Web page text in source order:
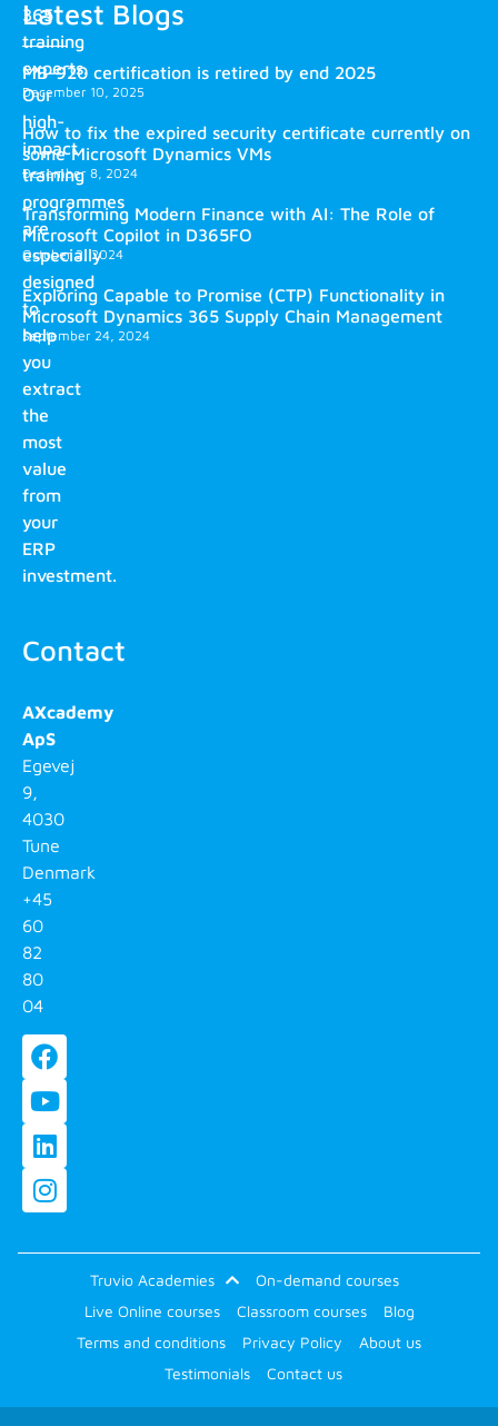
365
training
experts.
Our
high-
impact
training
programmes
are
especially
designed
to
help
you
extract
the
most
value
from
your
ERP
investment.
Contact
AXcademy
ApS
Egevej
9,
4030
Tune
Denmark
+45
60
82
80
04
Latest Blogs
MB-920 certification is retired by end 2025
December 10, 2025
How to fix the expired security certificate currently on
some Microsoft Dynamics VMs
December 8, 2024
Transforming Modern Finance with AI: The Role of
Microsoft Copilot in D365FO
October 2, 2024
Exploring Capable to Promise (CTP) Functionality in
Microsoft Dynamics 365 Supply Chain Management
September 24, 2024
Truvio Academies
On-demand courses
Live Online courses
Classroom courses
Blog
Terms and conditions
Privacy Policy
About us
Testimonials
Contact us